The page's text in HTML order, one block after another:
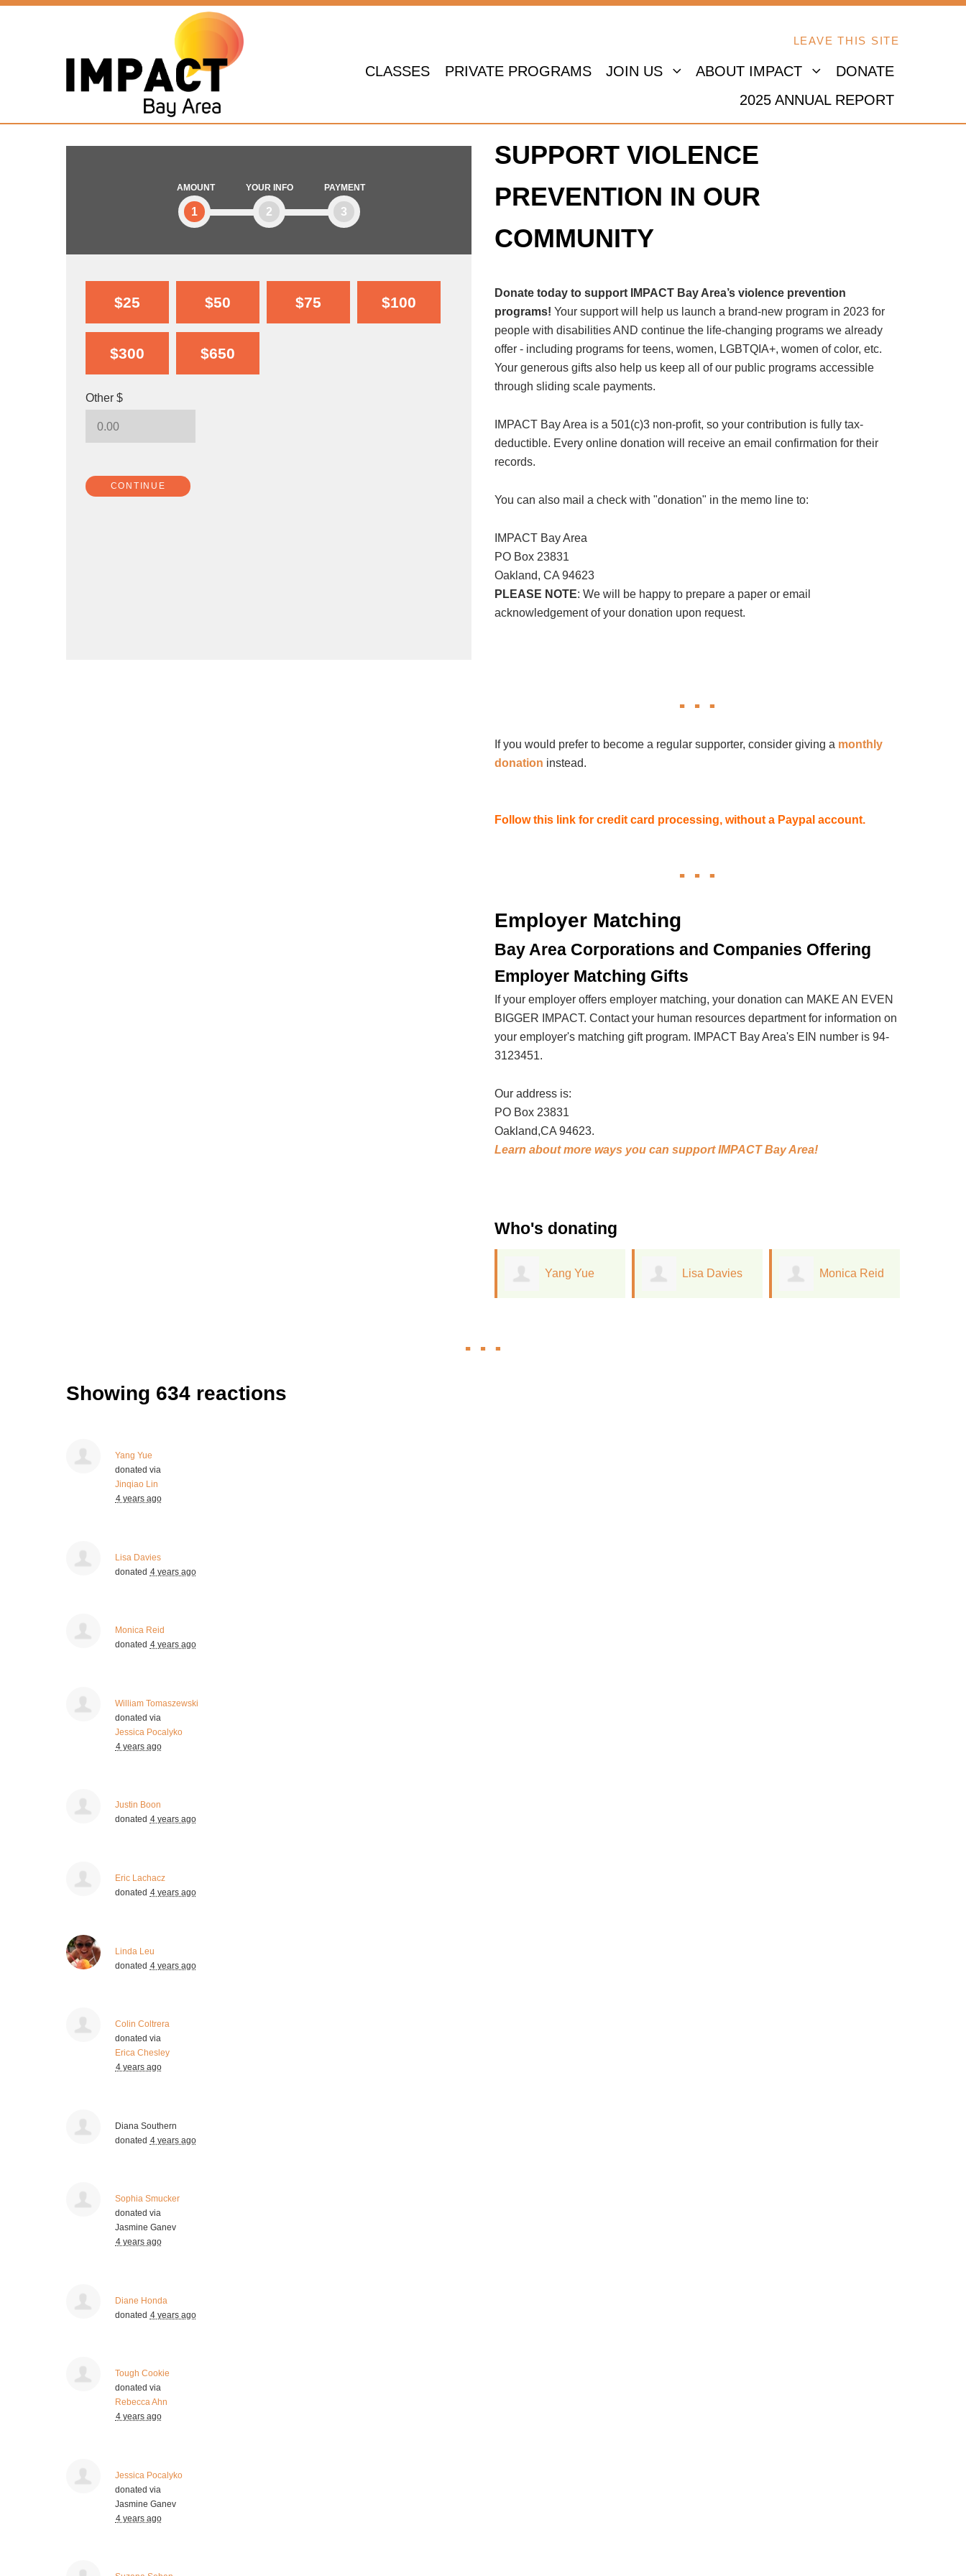
LEAVE THIS SITE
CLASSES PRIVATE PROGRAMS JOIN US ABOUT IMPACT
DONATE
2025 ANNUAL REPORT
AMOUNT
1
YOUR INFO
2
PAYMENT
3
$25 $50 $75 $100
$300 $650
Other $
CONTINUE
SUPPORT VIOLENCE
PREVENTION IN OUR
COMMUNITY
Donate today to support IMPACT Bay Area’s violence prevention
programs! Your support will help us launch a brand-new program in 2023 for
people with disabilities AND continue the life-changing programs we already
offer - including programs for teens, women, LGBTQIA+, women of color, etc.
Your generous gifts also help us keep all of our public programs accessible
through sliding scale payments.
IMPACT Bay Area is a 501(c)3 non-profit, so your contribution is fully tax-
deductible. Every online donation will receive an email confirmation for their
records.
You can also mail a check with "donation" in the memo line to:
IMPACT Bay Area
PO Box 23831
Oakland, CA 94623
PLEASE NOTE: We will be happy to prepare a paper or email
acknowledgement of your donation upon request.
If you would prefer to become a regular supporter, consider giving a monthly
donation instead.
Follow this link for credit card processing, without a Paypal account.
Employer Matching
Bay Area Corporations and Companies Offering
Employer Matching Gifts
If your employer offers employer matching, your donation can MAKE AN EVEN
BIGGER IMPACT. Contact your human resources department for information on
your employer's matching gift program. IMPACT Bay Area's EIN number is 94-
3123451.
Our address is:
PO Box 23831
Oakland,CA 94623.
Learn about more ways you can support IMPACT Bay Area!
Who's donating
Lisa Davies Monica Reid William
Showing 634 reactions
Yang Yue
donated via
Jinqiao Lin
4 years ago
Lisa Davies
donated 4 years ago
Monica Reid
donated 4 years ago
William Tomaszewski
donated via
Jessica Pocalyko
4 years ago
Justin Boon
donated 4 years ago
Eric Lachacz
donated 4 years ago
Linda Leu
donated 4 years ago
Colin Coltrera
donated via
Erica Chesley
4 years ago
Diana Southern
donated 4 years ago
Sophia Smucker
donated via
Jasmine Ganev
4 years ago
Diane Honda
donated 4 years ago
Tough Cookie
donated via
Rebecca Ahn
4 years ago
Jessica Pocalyko
donated via
Jasmine Ganev
4 years ago